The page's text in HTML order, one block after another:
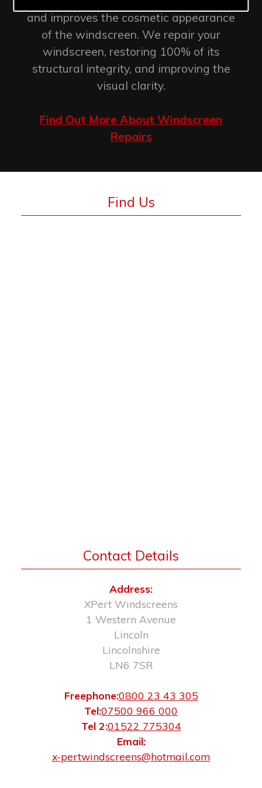
and improves the cosmetic appearance
of the windscreen. We repair your
windscreen, restoring 100% of its
structural integrity, and improving the
visual clarity.
Find Out More About Windscreen
Repairs
Find Us
Contact Details
Address:
XPert Windscreens
1 Western Avenue
Lincoln
Lincolnshire
LN6 7SR
Freephone:0800 23 43 305
Tel:07500 966 000
Tel 2:01522 775304
Email:
x-pertwindscreens@hotmail.com